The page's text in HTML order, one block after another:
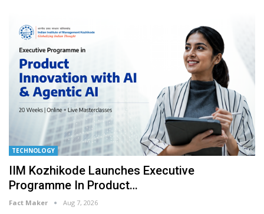
TECHNOLOGY
IIM Kozhikode Launches Executive
Programme In Product…
Fact Maker Aug 7, 2026